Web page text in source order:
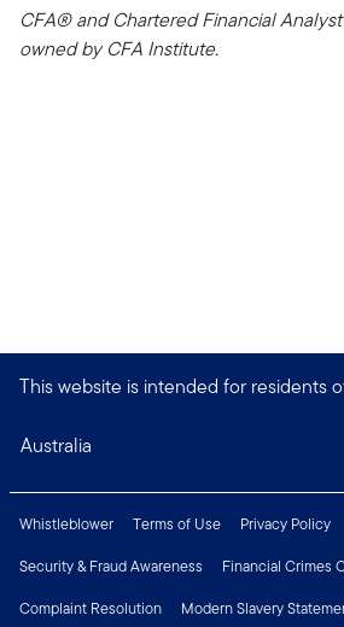
CFA® and Chartered Financial
owned by CFA Institute.
This website is intended for residents
Australia
Whistleblower Terms of Use
Privacy Policy
Security & Fraud Awareness
Financial Crimes
Complaint Resolution
Modern Slavery